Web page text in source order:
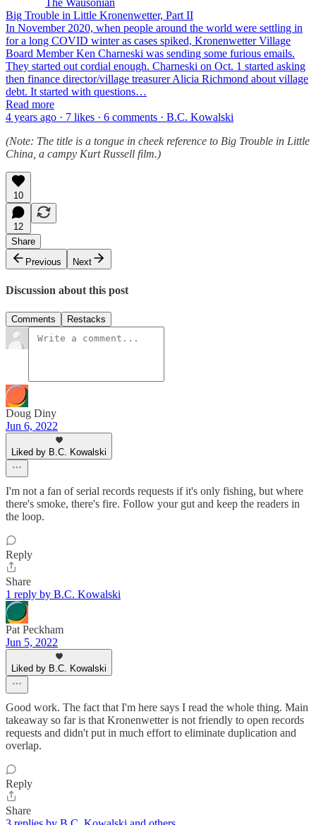
Big Trouble in Little Kronenwetter, Part II
In November 2020, when people around the world were settling in
for a long COVID winter as cases spiked, Kronenwetter Village
Board Member Ken Charneski was sending some furious emails.
They started out cordial enough. Charneski on Oct. 1 started asking
then finance director/village treasurer Alicia Richmond about village
debt. It started with questions…
Read more
4 years ago · 7 likes · 6 comments · B.C. Kowalski
(Note: The title is a tongue in cheek reference to Big Trouble in Little
China, a campy Kurt Russell film.)
10
12
Share
Previous
Next
Discussion about this post
Comments Restacks
Doug Diny
Jun 6, 2022
Liked by B.C. Kowalski
I'm not a fan of serial records requests if it's only fishing, but where
there's smoke, there's fire. Follow your gut and keep the readers in
the loop.
Reply
Share
1 reply by B.C. Kowalski
Pat Peckham
Jun 5, 2022
Liked by B.C. Kowalski
Good work. The fact that I'm here says I read the whole thing. Main
takeaway so far is that Kronenwetter is not friendly to open records
requests and didn't put in much effort to eliminate duplication and
overlap.
Reply
Share